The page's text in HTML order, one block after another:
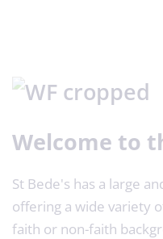
Welcome to
St Bede's has a large
offering a wide variety
faith or non-faith